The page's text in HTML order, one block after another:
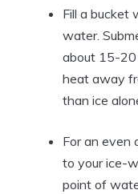
Fill a bucket
water.
about 15-20
heat away
than ice
For an even
to your ice-
point of